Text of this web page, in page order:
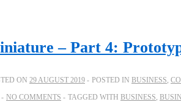
– Part 4:
ON 29 AUGUST 2019 POSTED IN BUSINESS
NO COMMENTS TAGGED WITH BUSINESS